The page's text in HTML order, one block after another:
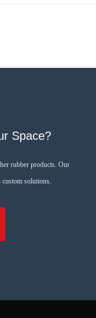
Space?
rubber products. Our
solutions.